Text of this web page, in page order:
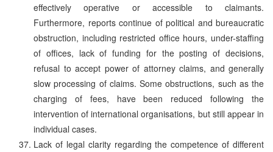
effectively operative or accessible to claimants.
Furthermore, reports continue of political and bureaucratic
obstruction, including restricted office hours, under-staffing
of offices, lack of funding for the posting of decisions,
refusal to accept power of attorney claims, and generally
slow processing of claims. Some obstructions, such as the
charging of fees, have been reduced following the
intervention of international organisations, but still appear in
individual cases.
Lack of legal clarity regarding the competence of different